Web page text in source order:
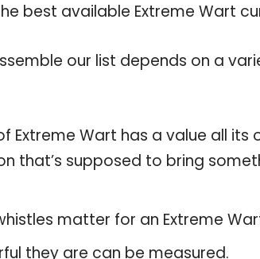
best available Extreme Wart
our list depends on a
Extreme Wart has a value all
that’s supposed to bring
matter for an Extreme
they are can be measured.